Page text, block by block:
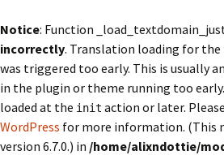
Notice: Function
incorrectly. Translation loading for the
was triggered too early. This is usually
in the plugin or theme running too
loaded at the init action or later.
WordPress for more information. (This
version 6.7.0.) in /home/alixndottie/